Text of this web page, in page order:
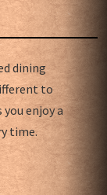
dining
to
enjoy a
time.